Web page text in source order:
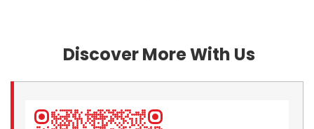
Discover More With Us